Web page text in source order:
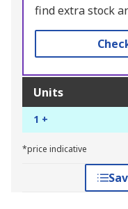
find extra stock
Units
1 +
*price indicative